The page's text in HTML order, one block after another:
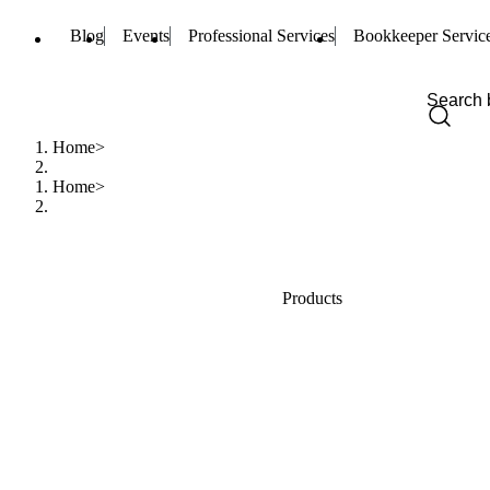
Blog Events Professional Services Bookkeeper
Home
Home
Products